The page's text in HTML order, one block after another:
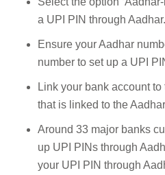
a UPI PIN through Aadhar.
Ensure your Aadhar
number to set up a UPI
Link your bank account
that is linked to the
Around 33 major banks
up UPI PINs through
your UPI PIN through